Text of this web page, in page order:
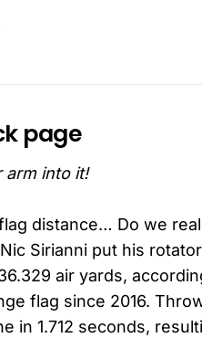
page
arm into it!
distance… Do we
Nic Sirianni put his
air yards,
flag since 2016.
in 1.712 seconds,